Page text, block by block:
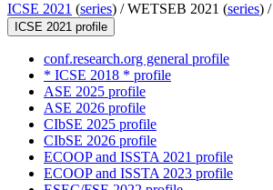
ICSE 2021 (series) /WETSEB 2021 (series) /
ICSE 2021 profile
conf.research.org general profile
* ICSE 2018 * profile
ASE 2025 profile
ASE 2026 profile
CIbSE 2025 profile
CIbSE 2026 profile
ECOOP and ISSTA 2021 profile
ECOOP and ISSTA 2023 profile